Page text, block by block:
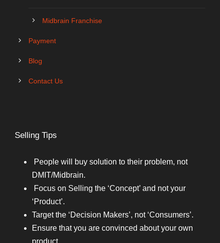
Midbrain Franchise
Payment
Blog
Contact Us
Selling Tips
People will buy solution to their problem, not
DMIT/Midbrain.
Focus on Selling the ‘Concept’ and not your
‘Product’.
Target the ‘Decision Makers’, not ‘Consumers’.
Ensure that you are convinced about your own
product.